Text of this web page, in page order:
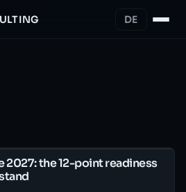
DE
2027: the 12-point readiness